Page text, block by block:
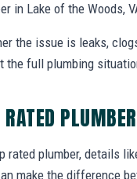
in Lake of the Woods,
the issue is leaks,
the full plumbing
rated plumber, details
make the difference